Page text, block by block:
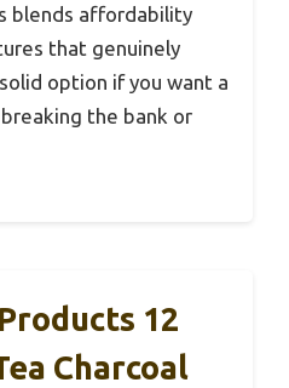
blends affordability
that genuinely
option if you want a
the bank or
12
Charcoal